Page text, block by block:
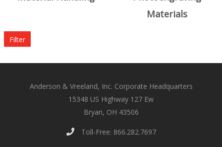
Materials
Filter
Anderson & Vreeland, Inc. Corporate Headquarters
15348 US Highway 127 Ew
Bryan, OH 43506
Toll-Free: 866.282.7697